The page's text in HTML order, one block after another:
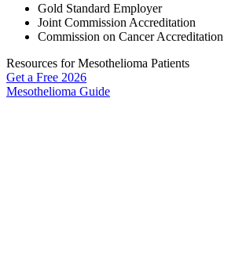
Gold Standard Employer
Joint Commission Accreditation
Commission on Cancer Accreditation
Resources for Mesothelioma Patients
Get a Free 2026
Mesothelioma Guide